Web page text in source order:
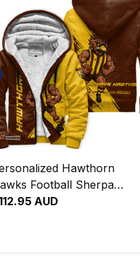
Hawthorn
Football Sherpa
Hawka Grunge Brush
AUD